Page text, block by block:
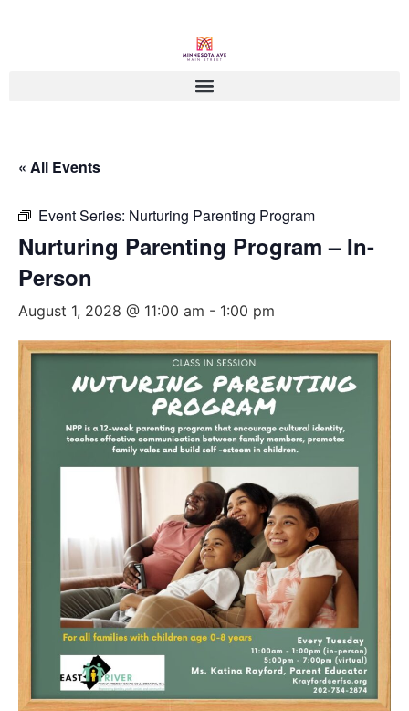
« All Events
Event Series: Nurturing Parenting Program
Nurturing Parenting Program – In-
Person
August 1, 2028 @ 11:00 am - 1:00 pm